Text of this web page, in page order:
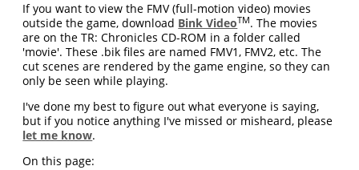
If you want to view the FMV (full-motion video) movies
outside the game, download Bink VideoTM. The movies
are on the TR: Chronicles CD-ROM in a folder called
'movie'. These .bik files are named FMV1, FMV2, etc. The
cut scenes are rendered by the game engine, so they can
only be seen while playing.
I've done my best to figure out what everyone is saying,
but if you notice anything I've missed or misheard, please
let me know.
On this page: